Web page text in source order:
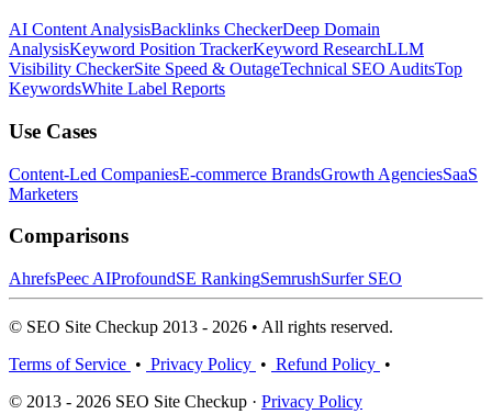
AI Content AnalysisBacklinks CheckerDeep Domain
AnalysisKeyword Position TrackerKeyword ResearchLLM
Visibility CheckerSite Speed & OutageTechnical SEO AuditsTop
KeywordsWhite Label Reports
Use Cases
Content-Led CompaniesE-commerce BrandsGrowth AgenciesSaaS
Marketers
Comparisons
AhrefsPeec AIProfoundSE RankingSemrushSurfer SEO
© SEO Site Checkup 2013 - 2026 • All rights reserved.
Terms of Service • Privacy Policy • Refund Policy •
© 2013 - 2026 SEO Site Checkup · Privacy Policy